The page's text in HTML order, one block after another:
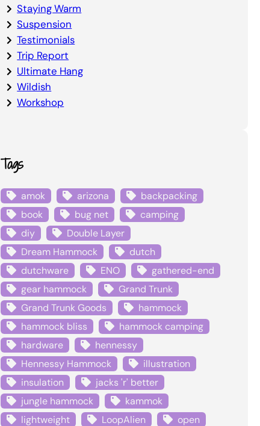
Staying Warm
Suspension
Testimonials
Trip Report
Ultimate Hang
Wildish
Workshop
Tags
amok arizona
backpacking
book
bug net
camping
diy
Double Layer
Dream Hammock
dutch
dutchware
ENO
gathered-end
gear hammock
Grand Trunk
Grand Trunk Goods
hammock
hammock bliss
hammock camping
hardware
hennessy
Hennessy Hammock
illustration
insulation
jacks 'r' better
jungle hammock
kammok
lightweight
LoopAlien open